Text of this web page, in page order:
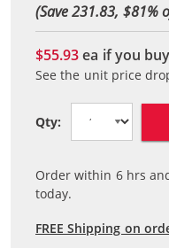
(Save 231.83, $81%
$55.93ea if you buy
See the unit price
Qty:
Order within 6hrs
today.
FREE Shipping on